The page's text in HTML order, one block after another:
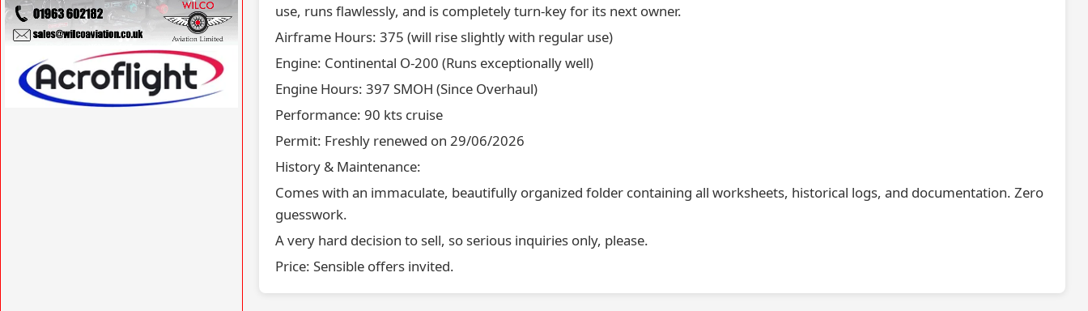
use, runs flawlessly, and is completely turn-key for its next owner.
​Airframe Hours: 375 (will rise slightly with regular use)
​Engine: Continental O-200 (Runs exceptionally well)
​Engine Hours: 397 SMOH (Since Overhaul)
​Performance: 90 kts cruise
​Permit: Freshly renewed on 29/06/2026
​History & Maintenance:
Comes with an immaculate, beautifully organized folder containing all worksheets, historical logs, and documentation. Zero
guesswork.
​A very hard decision to sell, so serious inquiries only, please.
​Price: Sensible offers invited.
VISIT WILCOAVIATION.CO.UK »